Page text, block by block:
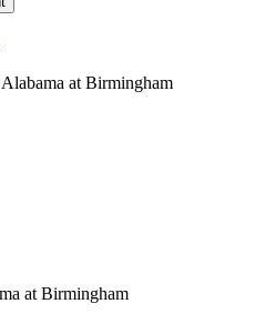
at Birmingham
at Birmingham